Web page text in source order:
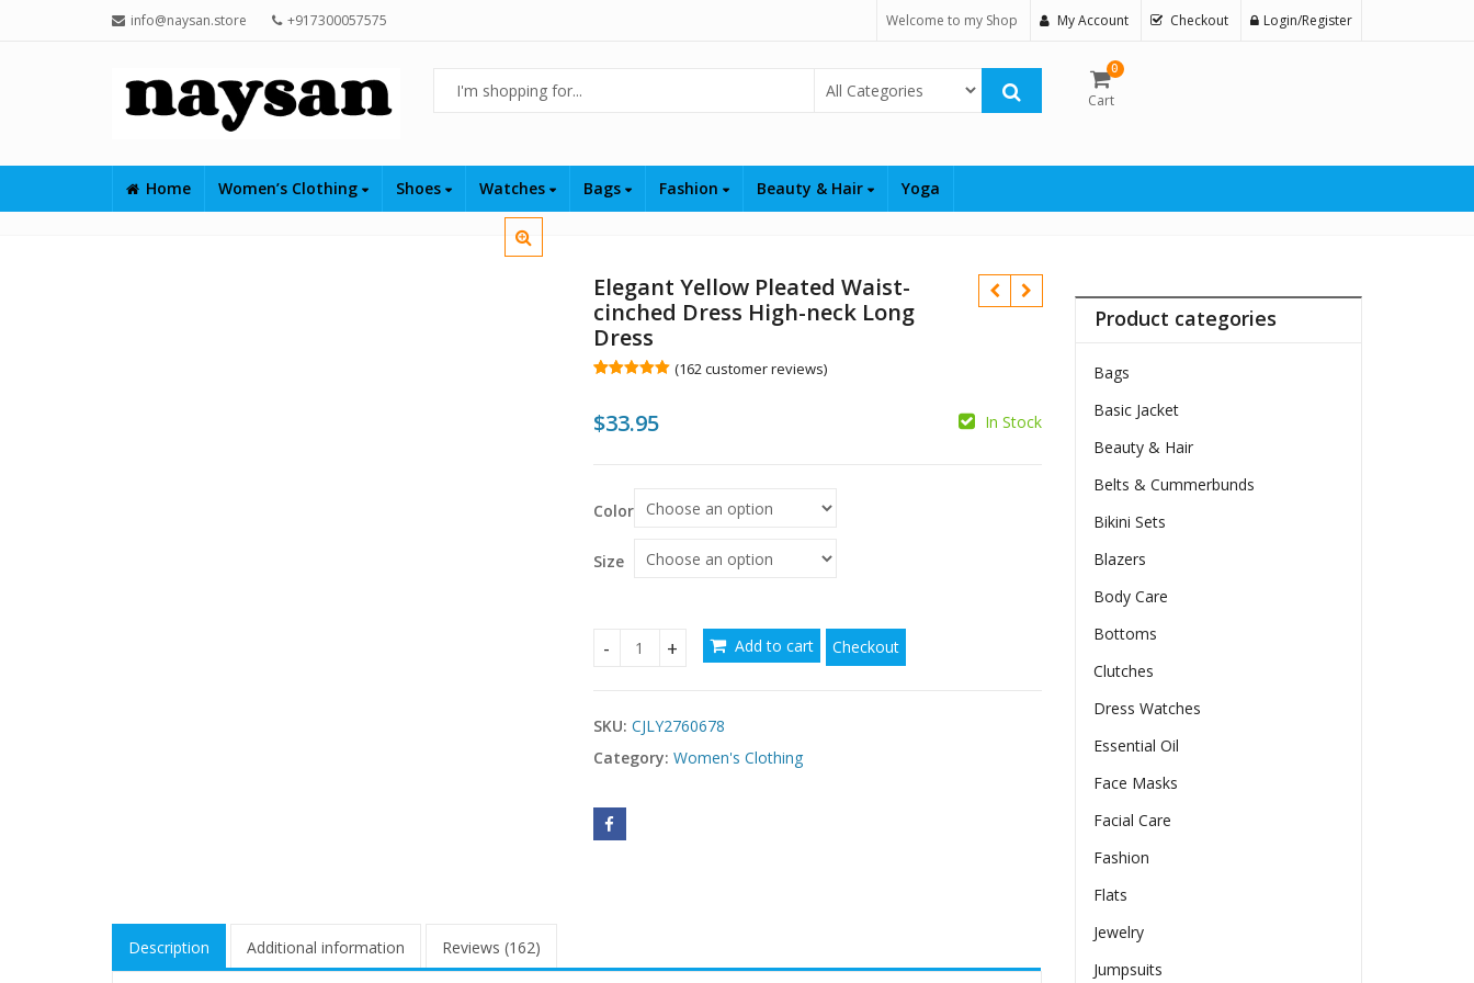
info@naysan.store +917300057575 Welcome to my Shop My Account Checkout Login/Register
Select Category
0
Cart
Home Women’s Clothing Shoes Watches Bags Fashion Beauty & Hair Yoga
Elegant Yellow Pleated Waist-
cinched Dress High-neck Long
Dress
based on
customer
(162customer reviews)
$33.95 In Stock
Color
Size
Elegant Yellow Pleated Waist-cinched Dress High-neck Long Dress quantity
Add to cart Checkout
SKU: CJLY2760678
Category: Women's Clothing
Description Additional information Reviews (162)
Product categories
Bags
Basic Jacket
Beauty & Hair
Belts & Cummerbunds
Bikini Sets
Blazers
Body Care
Bottoms
Clutches
Dress Watches
Essential Oil
Face Masks
Facial Care
Fashion
Flats
Jewelry
Jumpsuits